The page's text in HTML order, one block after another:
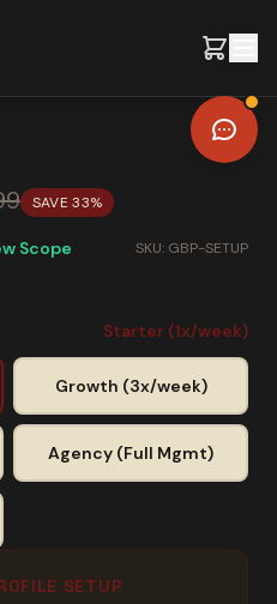
SAVE33%
Scope SKU: GBP-SETUP
Starter (1x/week)
Growth (3x/week)
Agency (Full Mgmt)
SETUP